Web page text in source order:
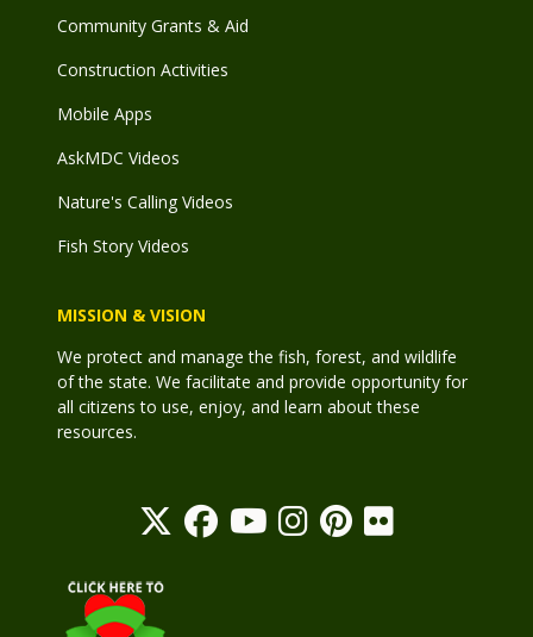
Community Grants & Aid
Construction Activities
Mobile Apps
AskMDC Videos
Nature's Calling Videos
Fish Story Videos
MISSION & VISION
We protect and manage the fish, forest, and wildlife
of the state. We facilitate and provide opportunity for
all citizens to use, enjoy, and learn about these
resources.